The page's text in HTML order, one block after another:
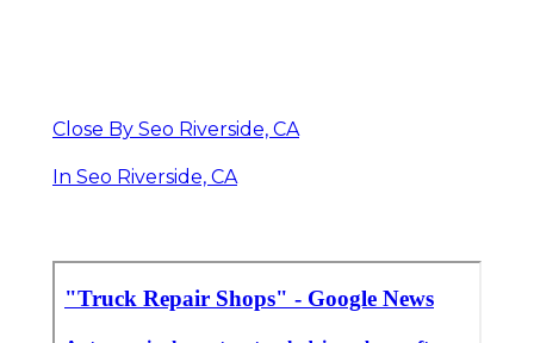
Close By Seo Riverside, CA
In Seo Riverside, CA